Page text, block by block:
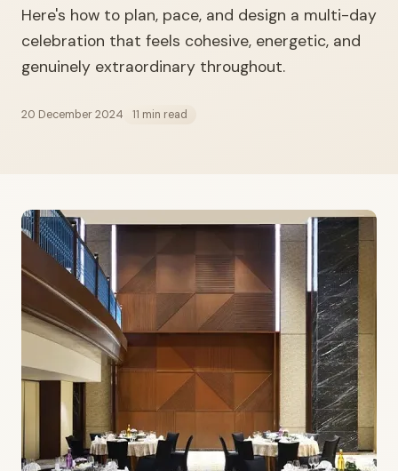
Here's how to plan, pace, and design a multi-day
celebration that feels cohesive, energetic, and
genuinely extraordinary throughout.
20 December 2024 11 min read